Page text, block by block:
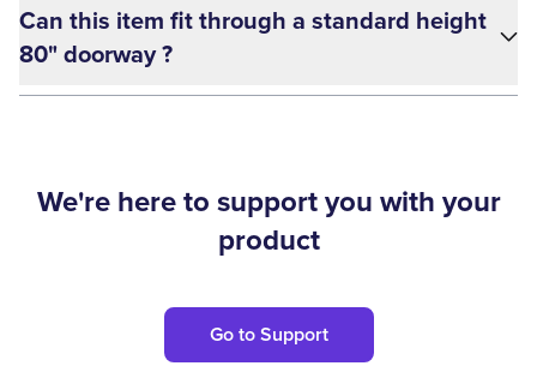
Can this item fit through a standard height
80" doorway ?
We're here to support you with your
product
Go to Support